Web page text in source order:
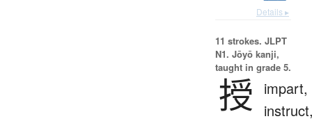
Details ▸
11 strokes. JLPT
N1. Jōyō kanji,
taught in grade 5.
授
impart,